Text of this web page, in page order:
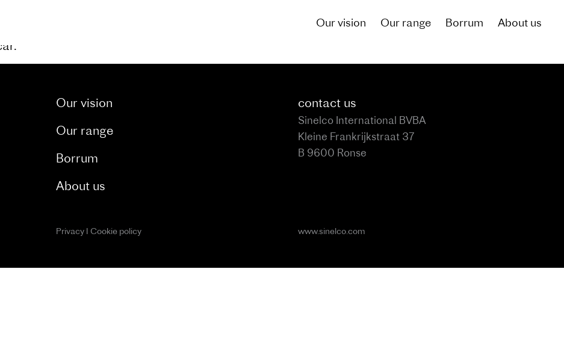
Our vision Our range Borrum About us
through our dedicated blog. and catch a glimpse of what living by the canal could be like for you
Our vision
Our range
Borrum
About us
contact us
Sinelco International BVBA
Kleine Frankrijkstraat 37
B 9600 Ronse
PrivacyI Cookie policy www.sinelco.com